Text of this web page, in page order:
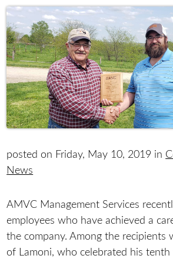
posted on Friday, May 10, 2019 in
News
AMVC Management Services
employees who have achieved a
the company. Among the recipients
of Lamoni, who celebrated his